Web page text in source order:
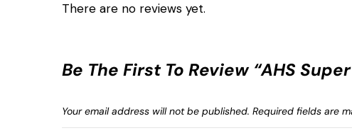
There are no reviews yet.
Be The First To Review “AHS
Your email address will not be published. Required fields are